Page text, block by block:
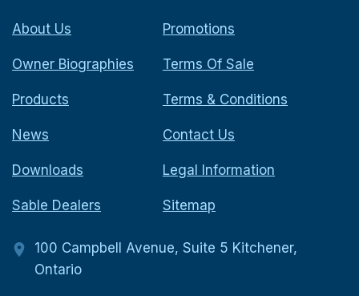
About Us
Owner Biographies
Products
News
Downloads
Sable Dealers
Promotions
Terms Of Sale
Terms & Conditions
Contact Us
Legal Information
Sitemap
100 Campbell Avenue, Suite 5 Kitchener,
Ontario